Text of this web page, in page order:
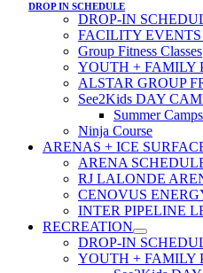
DROP IN SCHEDULE
DROP-IN
FACILITY
Group Fitness Classes
YOUTH + FAMILY
ALSTAR GROUP
See2Kids DAY
Summer Camps
Ninja Course
ARENAS + ICE
ARENA
RJ LALONDE
CENOVUS
INTER PIPELINE
RECREATION
DROP-IN
YOUTH + FAMILY